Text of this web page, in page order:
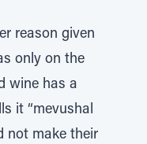
reason given
only on the
wine has a
it “mevushal
not make their